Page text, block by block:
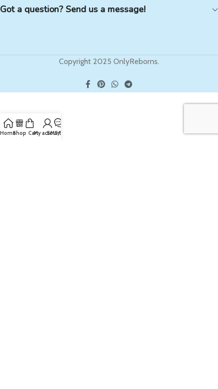
Got a question? Send us a message!
Copyright 2025 OnlyReborns.
HomeShop CartMy account
SMS/Text